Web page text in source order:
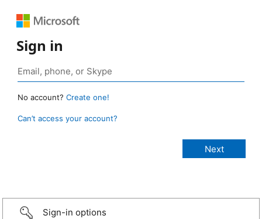
Sign in
No account? Create one!
Can’t access your account?
Sign-in options